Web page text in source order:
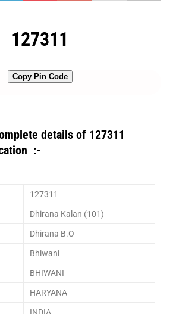
127311
Copy Pin Code
details of 127311
:-
127311
Dhirana Kalan (101)
Dhirana B.O
Bhiwani
BHIWANI
HARYANA